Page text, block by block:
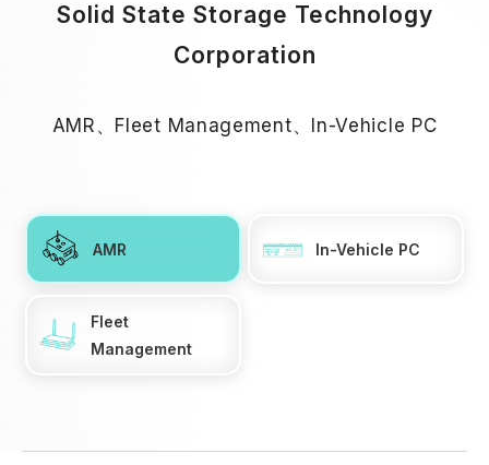
Solid State Storage Technology
Corporation
AMR、Fleet Management、In-Vehicle PC
AMR In-Vehicle PC
Fleet
Management